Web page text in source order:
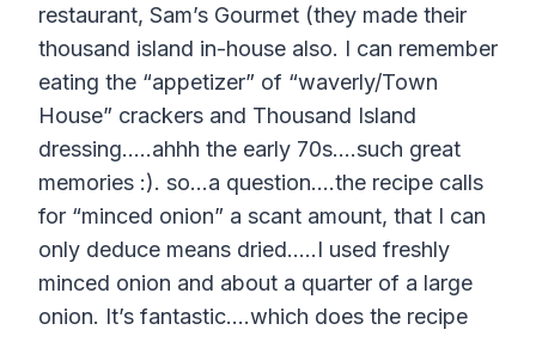
restaurant, Sam’s Gourmet (they made their
thousand island in-house also. I can remember
eating the “appetizer” of “waverly/Town
House” crackers and Thousand Island
dressing…..ahhh the early 70s….such great
memories :). so…a question….the recipe calls
for “minced onion” a scant amount, that I can
only deduce means dried…..I used freshly
minced onion and about a quarter of a large
onion. It’s fantastic….which does the recipe